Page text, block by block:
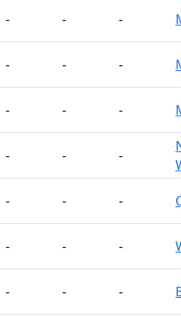
- - -
- - -
- - -
- - -
- - -
- - -
- - -